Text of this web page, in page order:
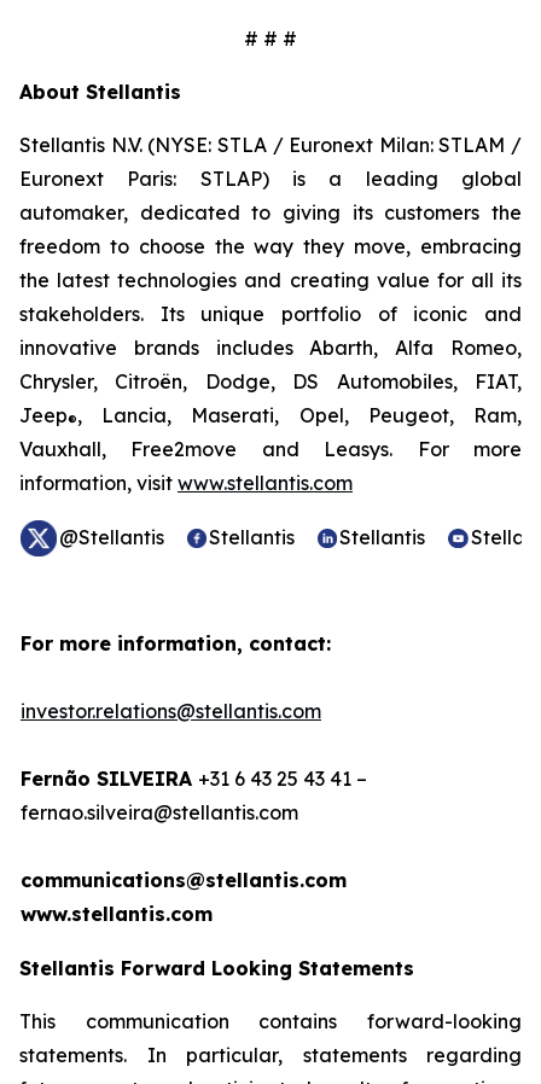
# # #
About Stellantis
Stellantis N.V. (NYSE: STLA / Euronext Milan: STLAM /
Euronext Paris: STLAP) is a leading global
automaker, dedicated to giving its customers the
freedom to choose the way they move, embracing
the latest technologies and creating value for all its
stakeholders. Its unique portfolio of iconic and
innovative brands includes Abarth, Alfa Romeo,
Chrysler, Citroën, Dodge, DS Automobiles, FIAT,
Jeep®, Lancia, Maserati, Opel, Peugeot, Ram,
Vauxhall, Free2move and Leasys. For more
information, visit www.stellantis.com
@Stellantis Stellantis Stellantis
For more information, contact:
investor.relations@stellantis.com
Fernão SILVEIRA +31 6 43 25 43 41 –
fernao.silveira@stellantis.com
communications@stellantis.com
www.stellantis.com
Stellantis Forward Looking Statements
This communication contains forward-looking
statements. In particular, statements regarding